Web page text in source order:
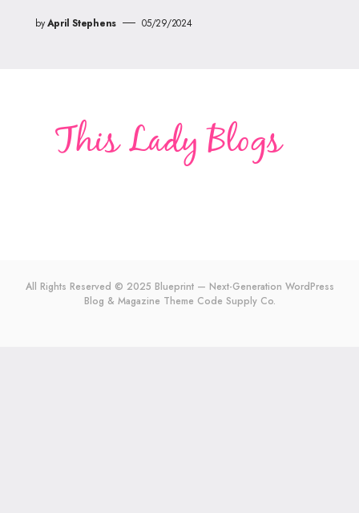
byApril Stephens 05/29/2024
All Rights Reserved © 2025 Blueprint — Next-Generation WordPress
Blog & Magazine Theme Code Supply Co.